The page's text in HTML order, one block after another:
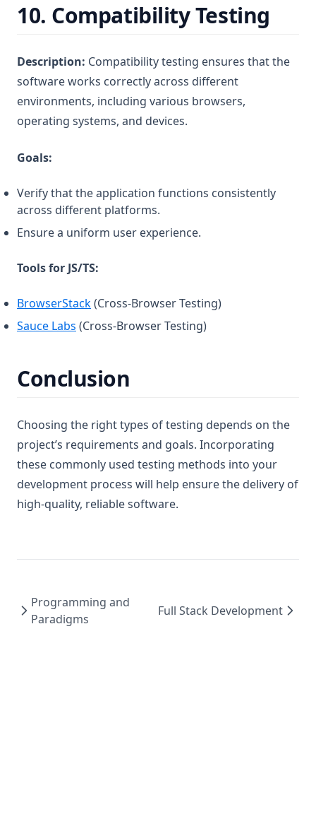
10. Compatibility Testing
Description: Compatibility testing ensures that the
software works correctly across different
environments, including various browsers,
operating systems, and devices.
Goals:
Verify that the application functions consistently
across different platforms.
Ensure a uniform user experience.
Tools for JS/TS:
BrowserStack(opens in a new tab)
(Cross-Browser Testing)
Sauce Labs (opens in a new tab)
(Cross-Browser Testing)
Conclusion
Choosing the right types of testing depends on the
project’s requirements and goals. Incorporating
these commonly used testing methods into your
development process will help ensure the delivery of
high-quality, reliable software.
Programming and
Paradigms
Full Stack Development